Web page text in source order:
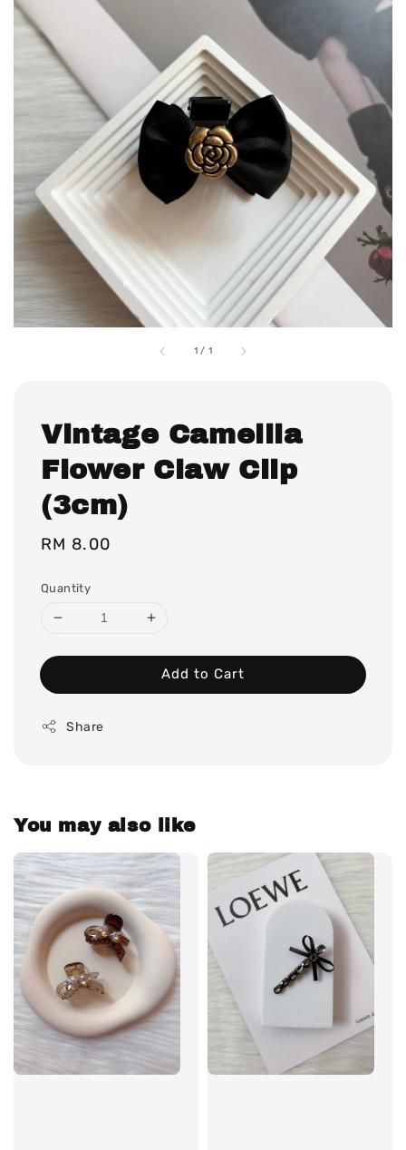
1 / 1
Vintage Camellia
Flower Claw Clip
(3cm)
Regular
RM 8.00
Quantity
Add to Cart
Share
You may also like